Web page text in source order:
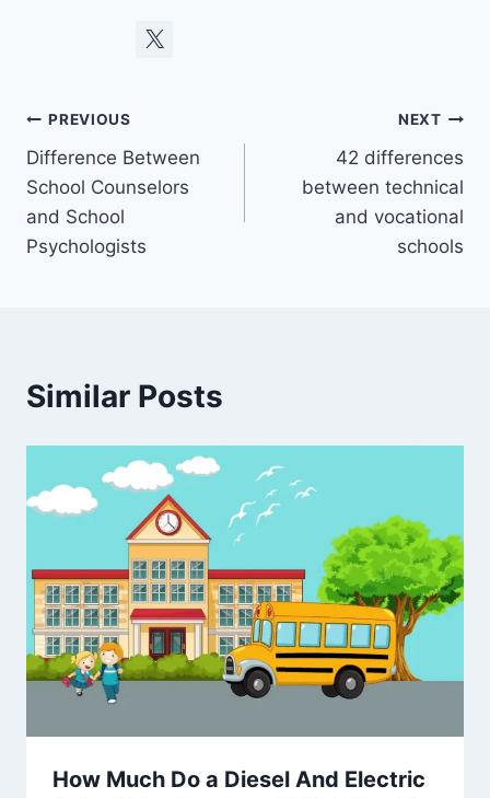
Post
navigation
PREVIOUS
Difference Between
School Counselors
and School
Psychologists
NEXT
42 differences
between technical
and vocational
schools
Similar Posts
How Much Do a Diesel And Electric